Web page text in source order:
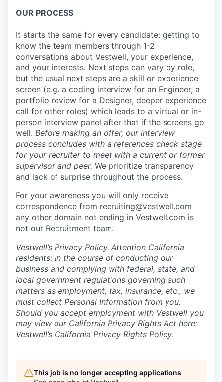
OUR PROCESS
It starts the same for every candidate: getting to
know the team members through 1-2
conversations about Vestwell, your experience,
and your interests. Next steps can vary by role,
but the usual next steps are a skill or experience
screen (e.g. a coding interview for an Engineer, a
portfolio review for a Designer, deeper experience
call for other roles) which leads to a virtual or in-
person interview panel after that if the screens go
well. Before making an offer, our interview
process concludes with a references check stage
for your recruiter to meet with a current or former
supervisor and peer. We prioritize transparency
and lack of surprise throughout the process.
For your awareness you will only receive
correspondence from recruiting@vestwell.com
any other domain not ending in Vestwell.com is
not our Recruitment team.
Vestwell’s Privacy Policy. Attention California
residents: In the course of conducting our
business and complying with federal, state, and
local government regulations governing such
matters as employment, tax, insurance, etc., we
must collect Personal Information from you.
Should you accept employment with Vestwell you
may view our California Privacy Rights Act here:
Vestwell’s California Privacy Rights Policy.
This job is no longer accepting applications